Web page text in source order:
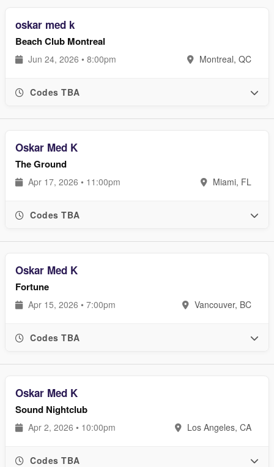
oskar med k
Beach Club Montreal
Jun 24, 2026 • 8:00pm Montreal, QC
Codes TBA
Oskar Med K
The Ground
Apr 17, 2026 • 11:00pm Miami, FL
Codes TBA
Oskar Med K
Fortune
Apr 15, 2026 • 7:00pm Vancouver, BC
Codes TBA
Oskar Med K
Sound Nightclub
Apr 2, 2026 • 10:00pm Los Angeles, CA
Codes TBA